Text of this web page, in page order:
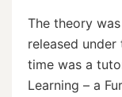
The theory
released
time was a
Learning – a